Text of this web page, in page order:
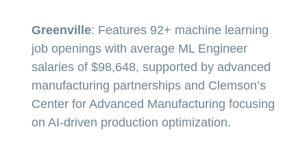
Greenville: Features 92+ machine learning
job openings with average ML Engineer
salaries of $98,648, supported by advanced
manufacturing partnerships and Clemson’s
Center for Advanced Manufacturing focusing
on AI-driven production optimization.